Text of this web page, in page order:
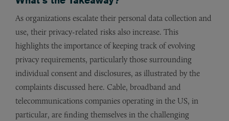
As organizations escalate their personal data collection and
use, their privacy-related risks also increase. This
highlights the importance of keeping track of evolving
privacy requirements, particularly those surrounding
individual consent and disclosures, as illustrated by the
complaints discussed here. Cable, broadband and
telecommunications companies operating in the US, in
particular, are finding themselves in the challenging